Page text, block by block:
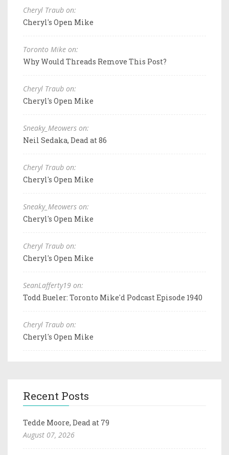
Cheryl Traub on:
Cheryl's Open Mike
Toronto Mike on:
Why Would Threads Remove This Post?
Cheryl Traub on:
Cheryl's Open Mike
Sneaky_Meowers on:
Neil Sedaka, Dead at 86
Cheryl Traub on:
Cheryl's Open Mike
Sneaky_Meowers on:
Cheryl's Open Mike
Cheryl Traub on:
Cheryl's Open Mike
SeanLafferty19 on:
Todd Bueler: Toronto Mike'd Podcast Episode 1940
Cheryl Traub on:
Cheryl's Open Mike
Recent Posts
Tedde Moore, Dead at 79
August 07, 2026